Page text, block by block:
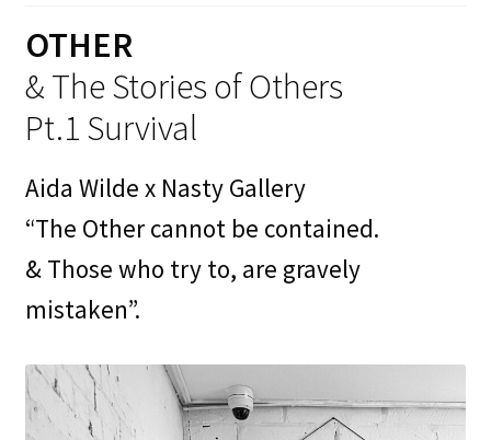
Contact
My Account
Portfolio
Press
Print Shop
OTHER
& The Stories of Others
Pt.1 Survival
Aida Wilde x Nasty Gallery
“The Other cannot be contained.
& Those who try to, are gravely
mistaken”.